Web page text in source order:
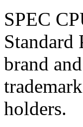
SPEC
Standard
brand
holders.